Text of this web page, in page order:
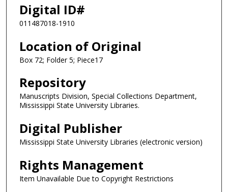
Digital ID#
011487018-1910
Location of Original
Box 72; Folder 5; Piece17
Repository
Manuscripts Division, Special Collections Department,
Mississippi State University Libraries.
Digital Publisher
Mississippi State University Libraries (electronic version)
Rights Management
Item Unavailable Due to Copyright Restrictions